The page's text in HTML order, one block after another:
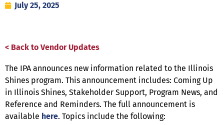
July 25, 2025
< Back to Vendor Updates
The IPA announces new information related to the Illinois
Shines program. This announcement includes: Coming Up
in Illinois Shines, Stakeholder Support, Program News, and
Reference and Reminders. The full announcement is
available here. Topics include the following: